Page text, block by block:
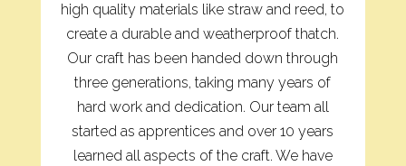
high quality materials like straw and reed, to
create a durable and weatherproof thatch.
Our craft has been handed down through
three generations, taking many years of
hard work and dedication. Our team all
started as apprentices and over 10 years
learned all aspects of the craft. We have